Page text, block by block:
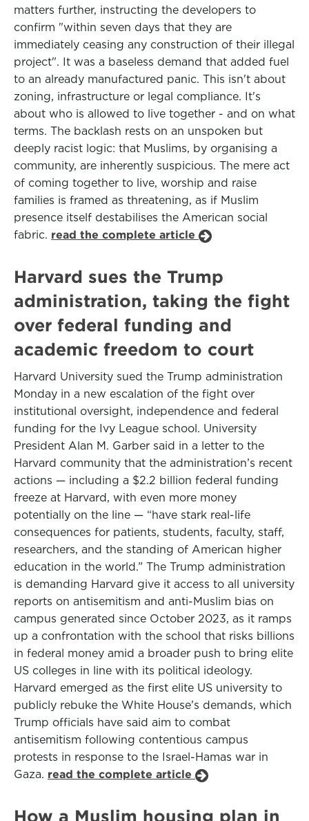
matters further, instructing the developers to
confirm "within seven days that they are
immediately ceasing any construction of their illegal
project". It was a baseless demand that added fuel
to an already manufactured panic. This isn't about
zoning, infrastructure or legal compliance. It's
about who is allowed to live together - and on what
terms. The backlash rests on an unspoken but
deeply racist logic: that Muslims, by organising a
community, are inherently suspicious. The mere act
of coming together to live, worship and raise
families is framed as threatening, as if Muslim
presence itself destabilises the American social
fabric. read the complete article
Harvard sues the Trump
administration, taking the fight
over federal funding and
academic freedom to court
Harvard University sued the Trump administration
Monday in a new escalation of the fight over
institutional oversight, independence and federal
funding for the Ivy League school. University
President Alan M. Garber said in a letter to the
Harvard community that the administration’s recent
actions — including a $2.2 billion federal funding
freeze at Harvard, with even more money
potentially on the line — “have stark real-life
consequences for patients, students, faculty, staff,
researchers, and the standing of American higher
education in the world.” The Trump administration
is demanding Harvard give it access to all university
reports on antisemitism and anti-Muslim bias on
campus generated since October 2023, as it ramps
up a confrontation with the school that risks billions
in federal money amid a broader push to bring elite
US colleges in line with its political ideology.
Harvard emerged as the first elite US university to
publicly rebuke the White House’s demands, which
Trump officials have said aim to combat
antisemitism following contentious campus
protests in response to the Israel-Hamas war in
Gaza. read the complete article
How a Muslim housing plan in